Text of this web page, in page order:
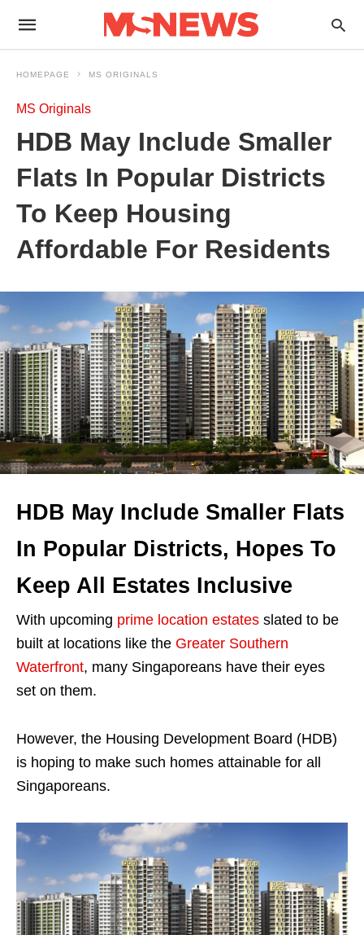
HOMEPAGE MS ORIGINALS
MS Originals
HDB May Include Smaller
Flats In Popular Districts
To Keep Housing
Affordable For Residents
HDB May Include Smaller Flats
In Popular Districts, Hopes To
Keep All Estates Inclusive
With upcoming prime location estates slated to be
built at locations like the Greater Southern
Waterfront, many Singaporeans have their eyes
set on them.
However, the Housing Development Board (HDB)
is hoping to make such homes attainable for all
Singaporeans.